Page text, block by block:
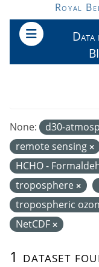
Skip to main content
Royal
Data
1 dataset
None: d30-
remote sensing
HCHO -
troposphere
tropospheric
NetCDF